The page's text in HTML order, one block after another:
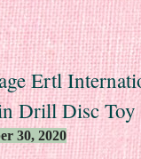
Ertl
Drill Disc Toy
30, 2020